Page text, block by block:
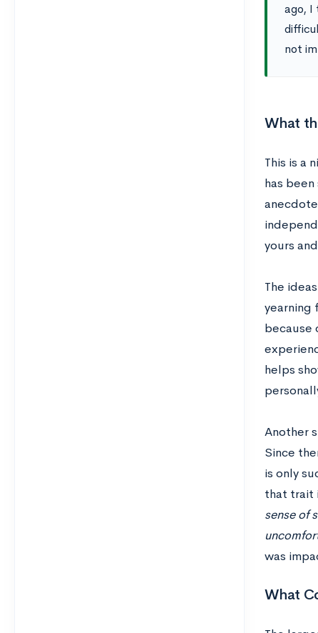
ago, I
not
What
This is a
has
yours
The
yearning
because
helps
Another
Since
is only
that trait
sense of
was
What